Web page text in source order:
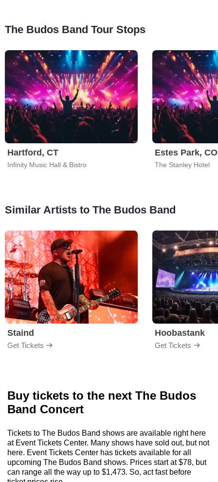
The Budos Band Tour Stops
Hartford, CT
Infinity Music Hall & Bistro
Estes Park, CO
The Stanley Hotel
Similar Artists to The Budos Band
Staind
Get Tickets
Hoobastank
Get Tickets
Buy tickets to the next The Budos
Band Concert
Tickets to The Budos Band shows are available right here
at Event Tickets Center. Many shows have sold out, but not
here. Event Tickets Center has tickets available for all
upcoming The Budos Band shows. Prices start at $78, but
can range all the way up to $1,473. So, act fast before